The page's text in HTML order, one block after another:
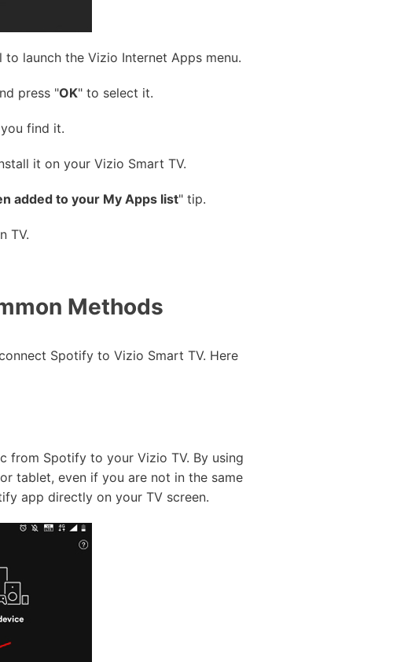
launch the Vizio Internet Apps menu.
press "OK" to select it.
find it.
it on your Vizio Smart TV.
added to your My Apps list" tip.
TV.
Methods
Spotify to Vizio Smart TV. Here
from Spotify to your Vizio TV. By using
tablet, even if you are not in the same
app directly on your TV screen.